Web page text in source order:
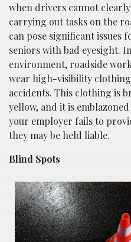
when drivers cannot
carrying out tasks on the
can pose significant issues
seniors with bad eyesight.
environment, roadside
wear high-visibility
accidents. This clothing is
yellow, and it is
your employer fails to
they may be held liable.
Blind Spots